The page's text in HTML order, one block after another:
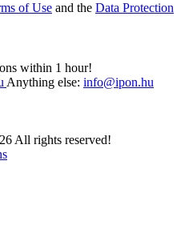
of Use and the Data Protection
within 1 hour!
Anything else: info@ipon.hu
All rights reserved!